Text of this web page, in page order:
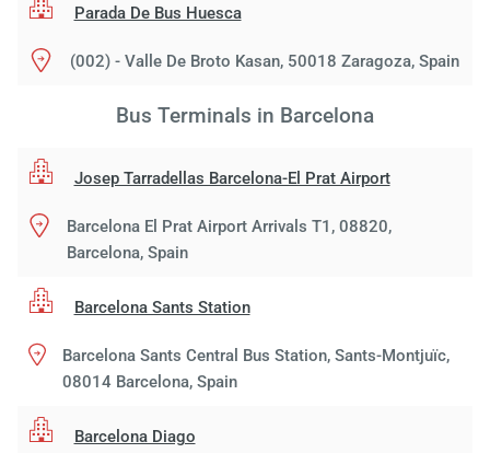
Parada De Bus Huesca
(002) - Valle De Broto Kasan, 50018 Zaragoza, Spain
Bus Terminals in Barcelona
Josep Tarradellas Barcelona-El Prat Airport
Barcelona El Prat Airport Arrivals T1, 08820,
Barcelona, Spain
Barcelona Sants Station
Barcelona Sants Central Bus Station, Sants-Montjuïc,
08014 Barcelona, Spain
Barcelona Diago